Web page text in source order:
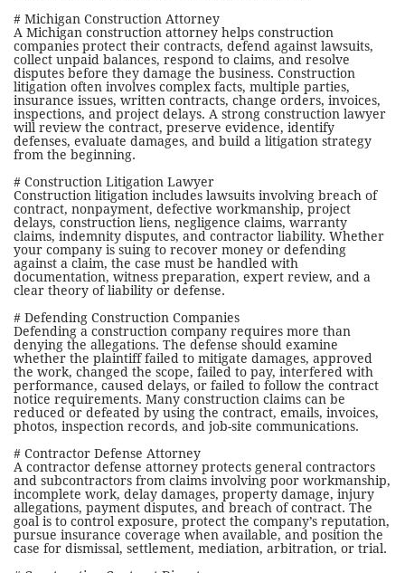
# Michigan Construction Attorney
A Michigan construction attorney helps construction
companies protect their contracts, defend against lawsuits,
collect unpaid balances, respond to claims, and resolve
disputes before they damage the business. Construction
litigation often involves complex facts, multiple parties,
insurance issues, written contracts, change orders, invoices,
inspections, and project delays. A strong construction lawyer
will review the contract, preserve evidence, identify
defenses, evaluate damages, and build a litigation strategy
from the beginning.
# Construction Litigation Lawyer
Construction litigation includes lawsuits involving breach of
contract, nonpayment, defective workmanship, project
delays, construction liens, negligence claims, warranty
claims, indemnity disputes, and contractor liability. Whether
your company is suing to recover money or defending
against a claim, the case must be handled with
documentation, witness preparation, expert review, and a
clear theory of liability or defense.
# Defending Construction Companies
Defending a construction company requires more than
denying the allegations. The defense should examine
whether the plaintiff failed to mitigate damages, approved
the work, changed the scope, failed to pay, interfered with
performance, caused delays, or failed to follow the contract
notice requirements. Many construction claims can be
reduced or defeated by using the contract, emails, invoices,
photos, inspection records, and job-site communications.
# Contractor Defense Attorney
A contractor defense attorney protects general contractors
and subcontractors from claims involving poor workmanship,
incomplete work, delay damages, property damage, injury
allegations, payment disputes, and breach of contract. The
goal is to control exposure, protect the company’s reputation,
pursue insurance coverage when available, and position the
case for dismissal, settlement, mediation, arbitration, or trial.